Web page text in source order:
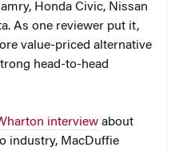
Honda Civic, Nissan
As one reviewer put it,
value-priced alternative
head-to-head
interview about
industry, MacDuffie